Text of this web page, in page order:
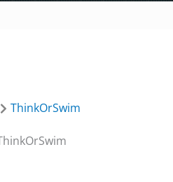
ThinkOrSwim